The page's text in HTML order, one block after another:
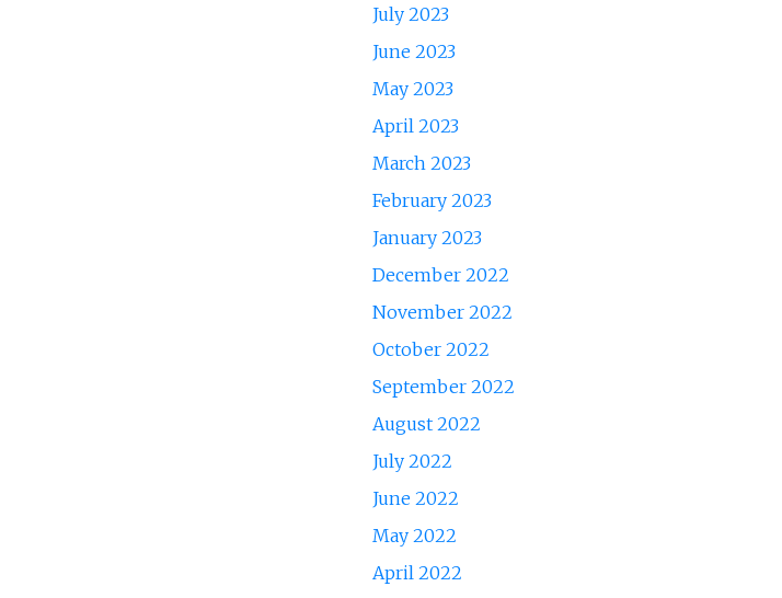
July 2023
June 2023
May 2023
April 2023
March 2023
February 2023
January 2023
December 2022
November 2022
October 2022
September 2022
August 2022
July 2022
June 2022
May 2022
April 2022